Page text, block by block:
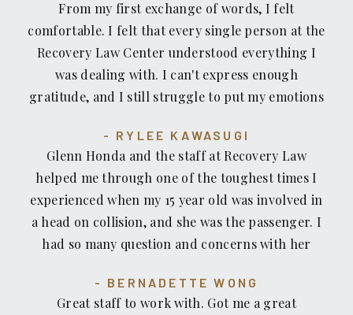
From my first exchange of words, I felt
comfortable. I felt that every single person at the
Recovery Law Center understood everything I
was dealing with. I can't express enough
gratitude, and I still struggle to put my emotions
and still remains effortless is trusting that the
people there will always have my best interests at
heart.
RYLEE KAWASUGI
Glenn Honda and the staff at Recovery Law
helped me through one of the toughest times I
experienced when my 15 year old was involved in
a head on collision, and she was the passenger. I
had so many question and concerns with her
Recovery Law kept me informed throughout the
process what to expect with the bills and got me
BERNADETTE WONG
Great staff to work with. Got me a great